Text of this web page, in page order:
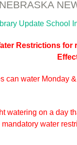
Update School
Restrictions
can water Monday
watering on a day
mandatory water